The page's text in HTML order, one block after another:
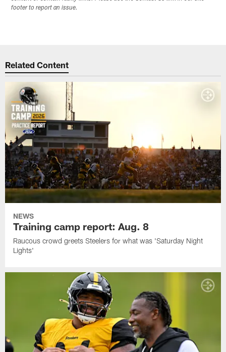
footer to report an issue.
Related Content
NEWS
Training camp report: Aug. 8
Raucous crowd greets Steelers for what was 'Saturday Night
Lights'